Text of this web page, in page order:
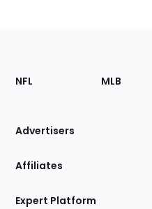
Footer
Sections
Site
NFL MLB
Advertisers
Affiliates
Expert Platform